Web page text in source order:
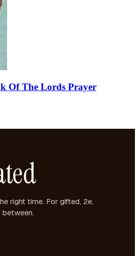
Of The Lords Prayer
right time. For gifted, 2e,
between.